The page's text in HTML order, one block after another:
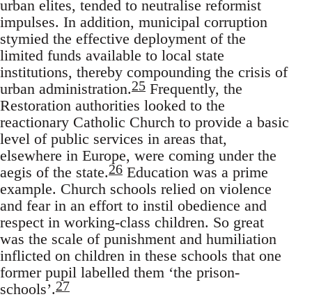
urban elites, tended to neutralise reformist
impulses. In addition, municipal corruption
stymied the effective deployment of the
limited funds available to local state
institutions, thereby compounding the crisis of
urban administration.25 Frequently, the
Restoration authorities looked to the
reactionary Catholic Church to provide a basic
level of public services in areas that,
elsewhere in Europe, were coming under the
aegis of the state.26 Education was a prime
example. Church schools relied on violence
and fear in an effort to instil obedience and
respect in working-class children. So great
was the scale of punishment and humiliation
inflicted on children in these schools that one
former pupil labelled them ‘the prison-
schools’.27